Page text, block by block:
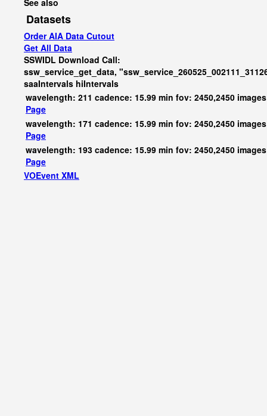
See also
Datasets
Order AIA Data Cutout
Get All Data
SSWIDL Download Call:
ssw_service_get_data,
saaIntervals hiIntervals
wavelength: 211 cadence: 15.99 min fov: 2450,2450
Page
wavelength: 171 cadence: 15.99 min fov: 2450,2450
Page
wavelength: 193 cadence: 15.99 min fov: 2450,2450
Page
VOEvent XML